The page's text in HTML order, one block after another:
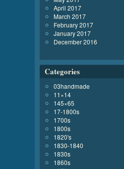
April 2017
March 2017
February 2017
January 2017
December 2016
Categories
03handmade
11×14
145×65
17-1800s
1700s
1800s
1820's
1830-1840
1830s
1860s